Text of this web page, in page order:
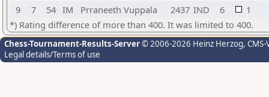
9
7 54 IM Prraneeth Vuppala 2437 IND 6
1
*) Rating difference of more than 400. It was limited to 400.
Chess-Tournament-Results-Server© 2006-2026 Heinz Herzog,
Legal details/Terms of use